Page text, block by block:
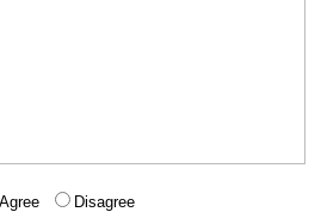
Agree Disagree